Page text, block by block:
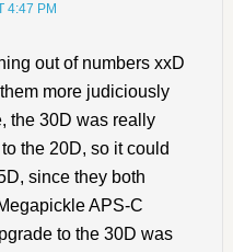
4:47 PM
out of numbers xxD
more judiciously
the 30D was really
the 20D, so it could
since they both
APS-C
to the 30D was